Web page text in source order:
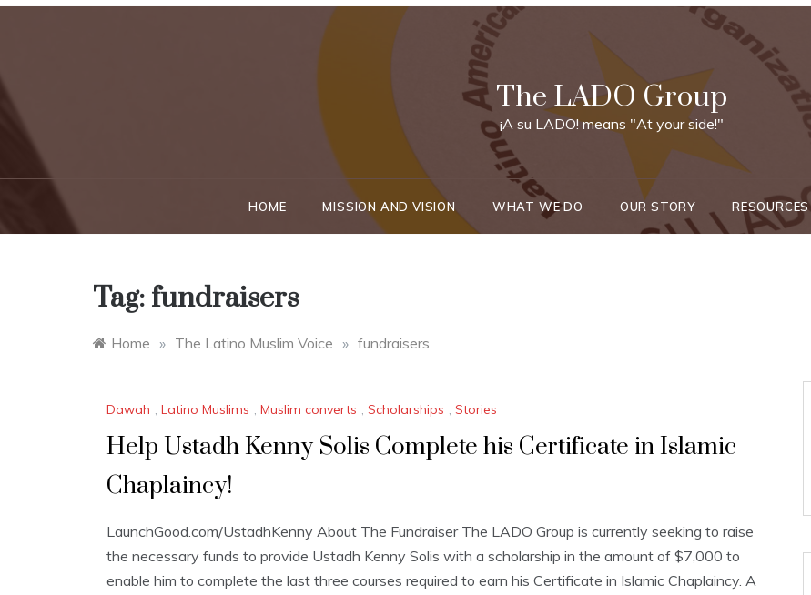
Skip
The LADO Group
¡A su LADO! means "At your side!"
HOME MISSION AND VISION WHAT WE DO OUR STORY RESOURCES
Tag: fundraisers
Home » The Latino Muslim Voice » fundraisers
Dawah , Latino Muslims , Muslim converts , Scholarships , Stories
Help Ustadh Kenny Solis Complete his Certificate in Islamic
Chaplaincy!
LaunchGood.com/UstadhKenny About The Fundraiser The LADO Group is currently seeking to raise
the necessary funds to provide Ustadh Kenny Solis with a scholarship in the amount of $7,000 to
enable him to complete the last three courses required to earn his Certificate in Islamic Chaplaincy. A